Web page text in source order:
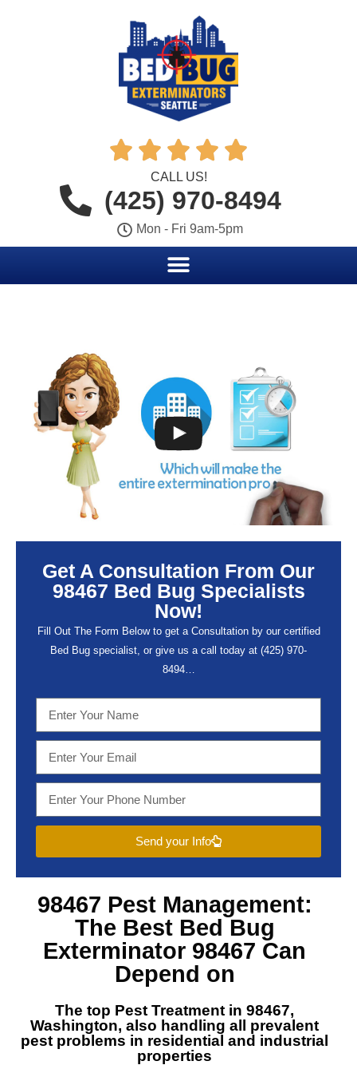
    
CALL US!
(425) 970-8494
Mon - Fri 9am-5pm
Get A Consultation From Our
98467 Bed Bug Specialists
Now!
Fill Out The Form Below to get a Consultation by our certified
Bed Bug specialist, or give us a call today at (425) 970-
8494…
Send your Info
98467 Pest Management:
The Best Bed Bug
Exterminator 98467 Can
Depend on
The top Pest Treatment in 98467,
Washington, also handling all prevalent
pest problems in residential and industrial
properties